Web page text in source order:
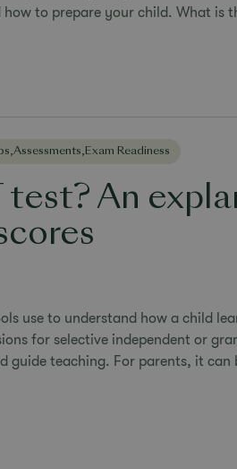
to prepare your child. What is
,Assessments, Exam Readiness
test? An
use to understand how a child
for selective independent or
guide teaching. For parents, it